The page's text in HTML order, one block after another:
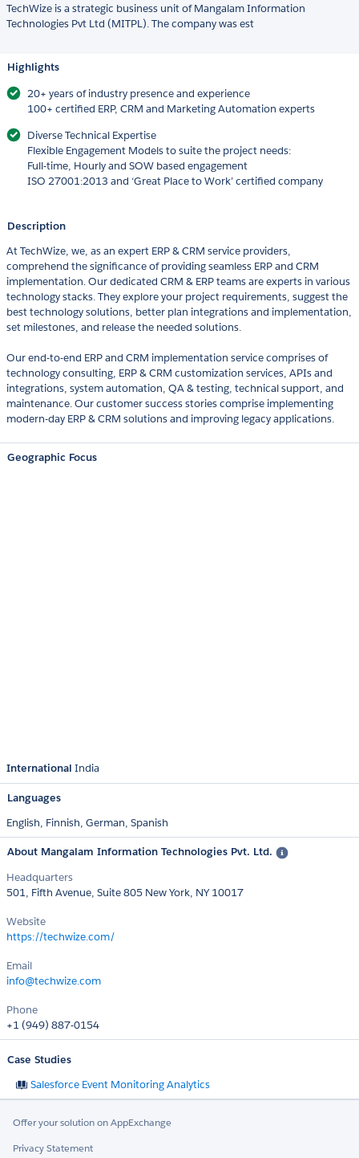
TechWize is a strategic business unit of Mangalam Information
Technologies Pvt Ltd (MITPL). The company was est
Highlights
20+ years of industry presence and experience
100+ certified ERP, CRM and Marketing Automation experts
Diverse Technical Expertise
Flexible Engagement Models to suite the project needs:
Full-time, Hourly and SOW based engagement
ISO 27001:2013 and ‘Great Place to Work’ certified company
Description
At TechWize, we, as an expert ERP & CRM service providers,
comprehend the significance of providing seamless ERP and CRM
implementation. Our dedicated CRM & ERP teams are experts in various
technology stacks. They explore your project requirements, suggest the
best technology solutions, better plan integrations and implementation,
set milestones, and release the needed solutions.
Our end-to-end ERP and CRM implementation service comprises of
technology consulting, ERP & CRM customization services, APIs and
integrations, system automation, QA & testing, technical support, and
maintenance. Our customer success stories comprise implementing
modern-day ERP & CRM solutions and improving legacy applications.
Geographic Focus
International India
Languages
English, Finnish, German, Spanish
About Mangalam Information Technologies Pvt. Ltd.
Headquarters
501, Fifth Avenue, Suite 805 New York, NY 10017
Website
https://techwize.com/
Email
info@techwize.com
Phone
+1 (949) 887-0154
Case Studies
Salesforce Event Monitoring Analytics
Offer your solution on AppExchange
Privacy Statement